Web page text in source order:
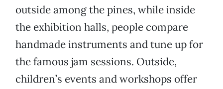
outside among the pines, while inside
the exhibition halls, people compare
handmade instruments and tune up for
the famous jam sessions. Outside,
children’s events and workshops offer